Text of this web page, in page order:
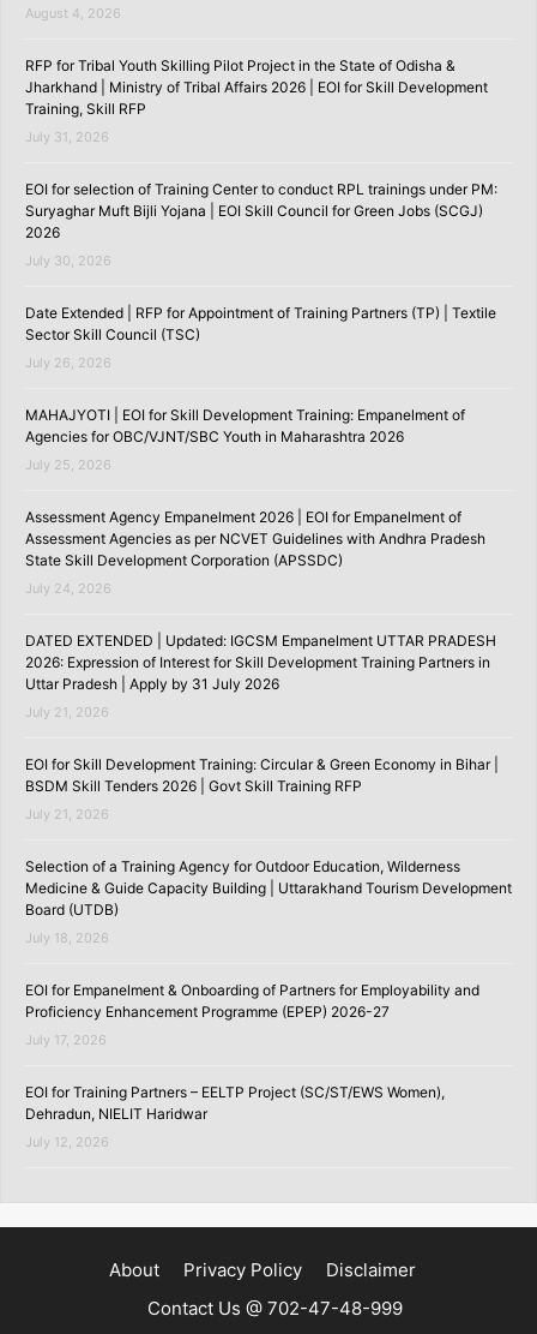
August 4, 2026
RFP for Tribal Youth Skilling Pilot Project in the State of Odisha &
Jharkhand | Ministry of Tribal Affairs 2026 | EOI for Skill Development
Training, Skill RFP
July 31, 2026
EOI for selection of Training Center to conduct RPL trainings under PM:
Suryaghar Muft Bijli Yojana | EOI Skill Council for Green Jobs (SCGJ)
2026
July 30, 2026
Date Extended | RFP for Appointment of Training Partners (TP) | Textile
Sector Skill Council (TSC)
July 26, 2026
MAHAJYOTI | EOI for Skill Development Training: Empanelment of
Agencies for OBC/VJNT/SBC Youth in Maharashtra 2026
July 25, 2026
Assessment Agency Empanelment 2026 | EOI for Empanelment of
Assessment Agencies as per NCVET Guidelines with Andhra Pradesh
State Skill Development Corporation (APSSDC)
July 24, 2026
DATED EXTENDED | Updated: IGCSM Empanelment UTTAR PRADESH
2026: Expression of Interest for Skill Development Training Partners in
Uttar Pradesh | Apply by 31 July 2026
July 21, 2026
EOI for Skill Development Training: Circular & Green Economy in Bihar |
BSDM Skill Tenders 2026 | Govt Skill Training RFP
July 21, 2026
Selection of a Training Agency for Outdoor Education, Wilderness
Medicine & Guide Capacity Building | Uttarakhand Tourism Development
Board (UTDB)
July 18, 2026
EOI for Empanelment & Onboarding of Partners for Employability and
Proficiency Enhancement Programme (EPEP) 2026-27
July 17, 2026
EOI for Training Partners – EELTP Project (SC/ST/EWS Women),
Dehradun, NIELIT Haridwar
July 12, 2026
About Privacy Policy
Disclaimer
Contact Us @ 702-47-48-999